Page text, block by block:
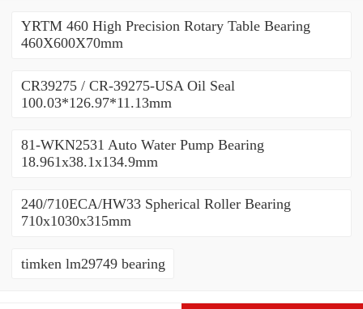
YRTM 460 High Precision Rotary Table Bearing
460X600X70mm
CR39275 / CR-39275-USA Oil Seal
100.03*126.97*11.13mm
81-WKN2531 Auto Water Pump Bearing
18.961x38.1x134.9mm
240/710ECA/HW33 Spherical Roller Bearing
710x1030x315mm
timken lm29749 bearing